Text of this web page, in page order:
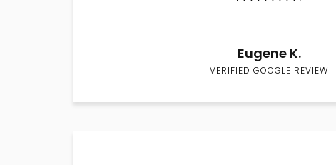
Eugene K.
VERIFIED GOOGLE REVIEW